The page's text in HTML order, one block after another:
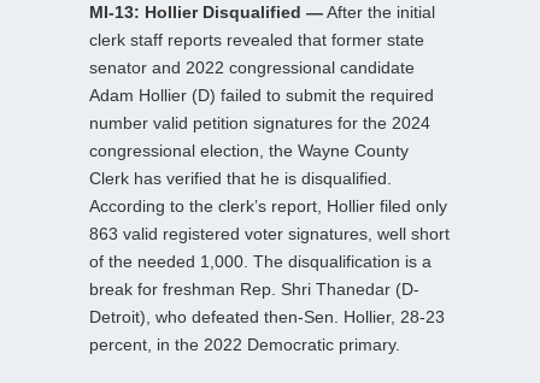
MI-13: Hollier Disqualified —After the initial
clerk staff reports revealed that former state
senator and 2022 congressional candidate
Adam Hollier (D) failed to submit the required
number valid petition signatures for the 2024
congressional election, the Wayne County
Clerk has verified that he is disqualified.
According to the clerk’s report, Hollier filed only
863 valid registered voter signatures, well short
of the needed 1,000. The disqualification is a
break for freshman Rep. Shri Thanedar (D-
Detroit), who defeated then-Sen. Hollier, 28-23
percent, in the 2022 Democratic primary.